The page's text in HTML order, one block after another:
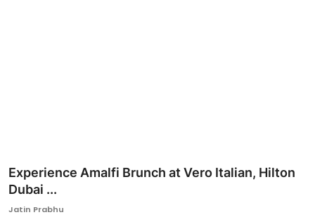
Experience Amalfi Brunch at Vero Italian, Hilton
Dubai ...
Jatin Prabhu